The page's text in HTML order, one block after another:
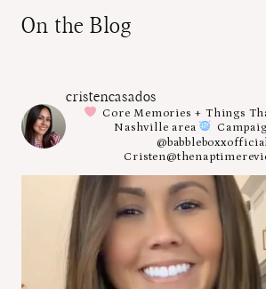
On the Blog
cristencasados
Core Memories + Things
Nashville area